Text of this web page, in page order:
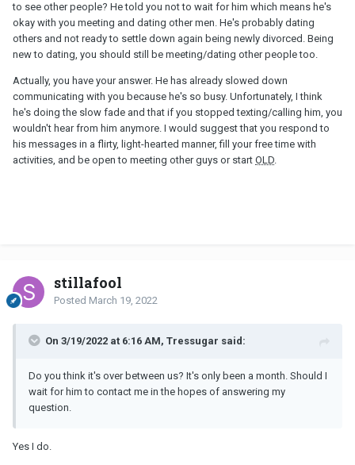
to see other people? He told you not to wait for him which means he's
okay with you meeting and dating other men. He's probably dating
others and not ready to settle down again being newly divorced. Being
new to dating, you should still be meeting/dating other people too.
Actually, you have your answer. He has already slowed down
communicating with you because he's so busy. Unfortunately, I think
he's doing the slow fade and that if you stopped texting/calling him, you
wouldn't hear from him anymore. I would suggest that you respond to
his messages in a flirty, light-hearted manner, fill your free time with
activities, and be open to meeting other guys or start OLD.
stillafool
Posted March 19, 2022
On 3/19/2022 at 6:16 AM, Tressugar said:
Do you think it's over between us? It's only been a month. Should I
wait for him to contact me in the hopes of answering my
question.
Yes I do.